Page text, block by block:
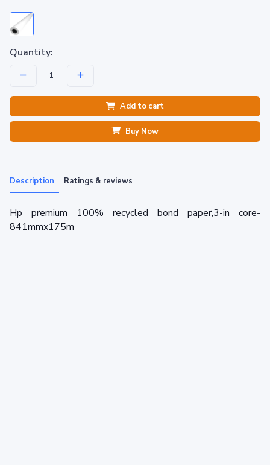
Quantity:
Add to cart
Buy Now
Description Ratings & reviews
Hp premium 100% recycled bond paper,3-in core-
841mmx175m